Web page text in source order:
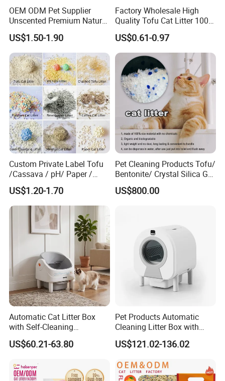
Soft waterproof lining fabric
Hook & Loop design on neck
for easy on & off
OEM ODM Pet Supplier
Unscented Premium Natural
Plant Bamboo Clumping
Cat Litter Dust Free 5X
Super Absorbent Flushable
Biodegradable Eco-Friendly
US$1.50-1.90
Factory Wholesale High
Quality Tofu Cat Litter 100%
Pure Natural Ingredients
Pink Peach Scented Cat
Litter Super Strong
Clumping Non-Sticky Cat
Litter
US$0.61-0.97
Custom Private Label Tofu
/Cassava / pH/ Paper /
Polymer /Bamboo Cat Litter
US$1.20-1.70
Pet Cleaning Products Tofu/
Bentonite/ Crystal Silica Gel
Dust Free Cat Sand Litter
with Colorful & Fragrance
US$800.00
Automatic Cat Litter Box
with Self-Cleaning
Technology for Convenience
US$60.21-63.80
Pet Products Automatic
Cleaning Litter Box with
Waste Compaction and
Odor Elimination
US$121.02-136.02